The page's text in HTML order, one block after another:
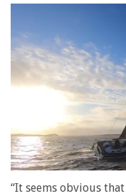
of
“It seems obvious